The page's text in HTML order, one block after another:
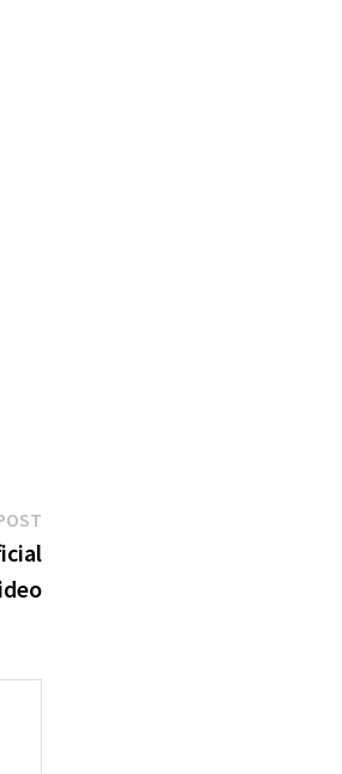
Next
post: